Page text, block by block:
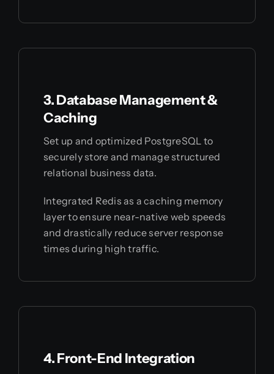
3. Database Management &
Caching
Set up and optimized PostgreSQL to
securely store and manage structured
relational business data.
Integrated Redis as a caching memory
layer to ensure near-native web speeds
and drastically reduce server response
times during high traffic.
4. Front-End Integration